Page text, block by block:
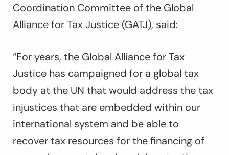
Coordination Committee of the Global
Alliance for Tax Justice (GATJ), said:
“For years, the Global Alliance for Tax
Justice has campaigned for a global tax
body at the UN that would address the tax
injustices that are embedded within our
international system and be able to
recover tax resources for the financing of